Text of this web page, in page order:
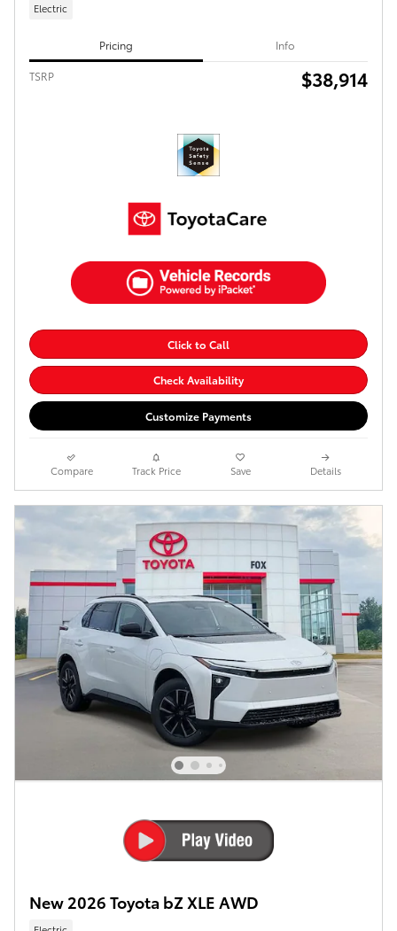
Electric
Pricing Info
TSRP $38,914
Click to Call
Check Availability
Customize Payments
Compare Track Price Save Details
New 2026 Toyota bZ XLE AWD